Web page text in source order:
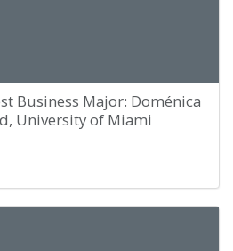
Business Major: Doménica
University of Miami